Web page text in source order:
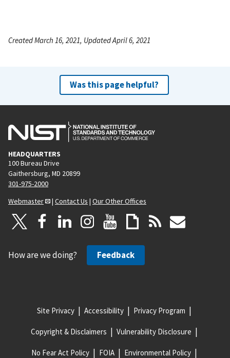
Created March 16, 2021, Updated April 6, 2021
Was this page helpful?
HEADQUARTERS
100 Bureau Drive
Gaithersburg, MD 20899
301-975-2000
Webmaster
| Contact Us | Our Other Offices
How are we doing? Feedback
Site Privacy Accessibility Privacy Program
Copyright & Disclaimers Vulnerability Disclosure
No Fear Act Policy FOIA Environmental Policy